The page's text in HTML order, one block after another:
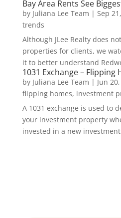
Bay Area Rents See
by Juliana Lee Team | Sep
trends
Although JLee Realty does
properties for clients, we
it to better understand
1031 Exchange – Flipping
by Juliana Lee Team | Jun
flipping homes, investment
A 1031 exchange is used to
your investment property
invested in a new